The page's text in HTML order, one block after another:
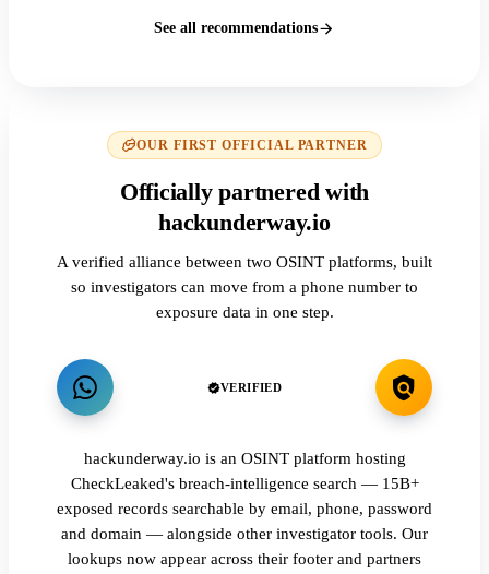
See all recommendations
OUR FIRST OFFICIAL PARTNER
Officially partnered with
hackunderway.io
A verified alliance between two OSINT platforms, built
so investigators can move from a phone number to
exposure data in one step.
VERIFIED
hackunderway.io is an OSINT platform hosting
CheckLeaked's breach-intelligence search — 15B+
exposed records searchable by email, phone, password
and domain — alongside other investigator tools. Our
lookups now appear across their footer and partners